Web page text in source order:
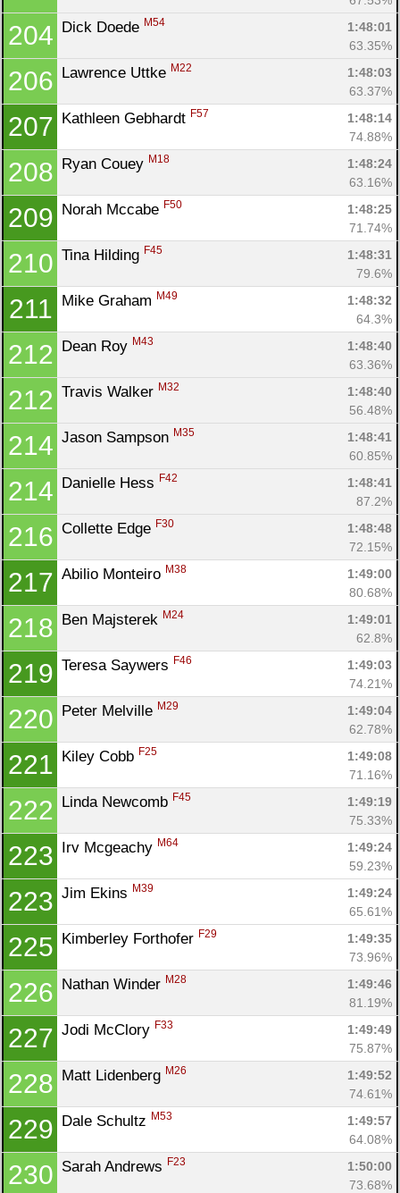
204 Dick Doede M54
1:48:01
63.35%
206 Lawrence Uttke M22
1:48:03
63.37%
207 Kathleen Gebhardt F57
1:48:14
74.88%
208 Ryan Couey M18
1:48:24
63.16%
209 Norah Mccabe F50
1:48:25
71.74%
210 Tina Hilding F45
1:48:31
79.6%
211 Mike Graham M49
1:48:32
64.3%
212 Dean Roy M43
1:48:40
63.36%
212 Travis Walker M32
1:48:40
56.48%
214 Jason Sampson M35
1:48:41
60.85%
214 Danielle Hess F42
1:48:41
87.2%
216 Collette Edge F30
1:48:48
72.15%
217 Abilio Monteiro M38
1:49:00
80.68%
218 Ben Majsterek M24
1:49:01
62.8%
219 Teresa Saywers F46
1:49:03
74.21%
220 Peter Melville M29
1:49:04
62.78%
221 Kiley Cobb F25
1:49:08
71.16%
222 Linda Newcomb F45
1:49:19
75.33%
223 Irv Mcgeachy M64
1:49:24
59.23%
223 Jim Ekins M39
1:49:24
65.61%
225 Kimberley Forthofer F29
1:49:35
73.96%
226 Nathan Winder M28
1:49:46
81.19%
227 Jodi McClory F33
1:49:49
75.87%
228 Matt Lidenberg M26
1:49:52
74.61%
229 Dale Schultz M53
1:49:57
64.08%
230 Sarah Andrews F23
1:50:00
73.68%